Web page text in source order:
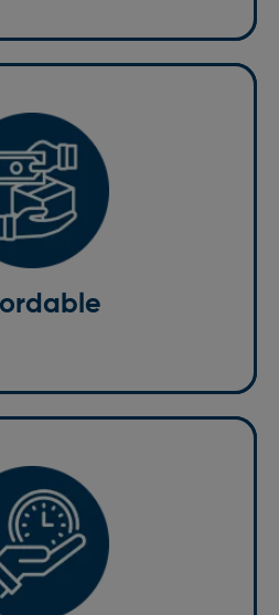
of service doesn't mean it
pocket-friendly rates give
to your budget.
adhere to the highest
a secure journey every